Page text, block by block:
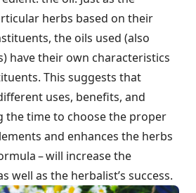
herbs based on their
the oils used (also
have their own characteristics
This suggests that
uses, benefits, and
the time to choose the proper
and enhances the herbs
– will increase the
well as the herbalist’s success.